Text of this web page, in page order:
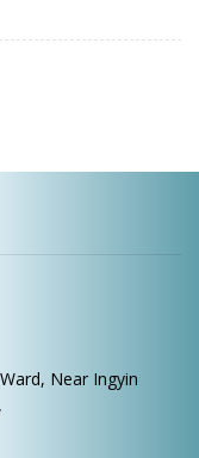
Near Ingyin